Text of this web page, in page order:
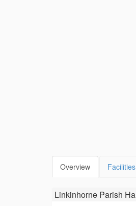
Overview Facilities
Linkinhorne Parish